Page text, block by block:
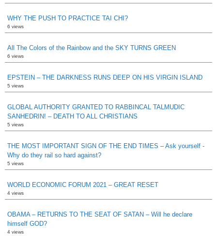
WHY THE PUSH TO PRACTICE TAI CHI?
6 views
All The Colors of the Rainbow and the SKY TURNS GREEN
6 views
EPSTEIN – THE DARKNESS RUNS DEEP ON HIS VIRGIN ISLAND
5 views
GLOBAL AUTHORITY GRANTED TO RABBINCAL TALMUDIC
SANHEDRIN! – DEATH TO ALL CHRISTIANS
5 views
THE MOST IMPORTANT SIGN OF THE END TIMES – Ask yourself -
Why do they rail so hard against?
5 views
WORLD ECONOMIC FORUM 2021 – GREAT RESET
4 views
OBAMA – RETURNS TO THE SEAT OF SATAN – Will he declare
himself GOD?
4 views